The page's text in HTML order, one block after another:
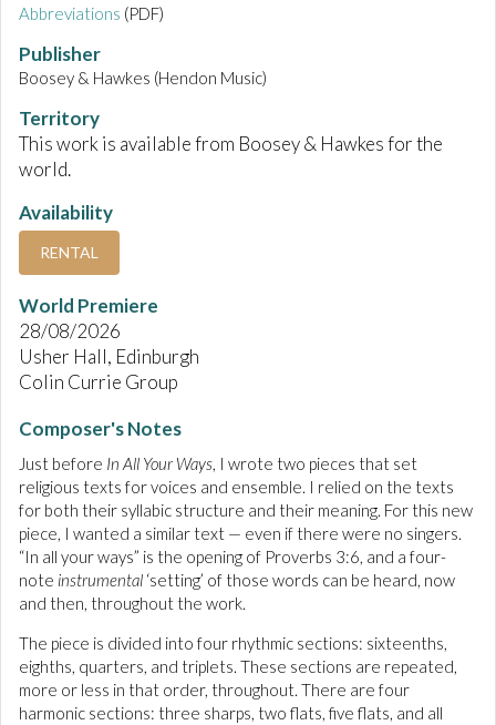
Abbreviations (PDF)
Publisher
Boosey & Hawkes (Hendon Music)
Territory
This work is available from Boosey & Hawkes for the
world.
Availability
RENTAL
World Premiere
28/08/2026
Usher Hall, Edinburgh
Colin Currie Group
Composer's Notes
Just before In All Your Ways, I wrote two pieces that set
religious texts for voices and ensemble. I relied on the texts
for both their syllabic structure and their meaning. For this new
piece, I wanted a similar text — even if there were no singers.
“In all your ways” is the opening of Proverbs 3:6, and a four-
note instrumental ‘setting’ of those words can be heard, now
and then, throughout the work.
The piece is divided into four rhythmic sections: sixteenths,
eighths, quarters, and triplets. These sections are repeated,
more or less in that order, throughout. There are four
harmonic sections: three sharps, two flats, five flats, and all